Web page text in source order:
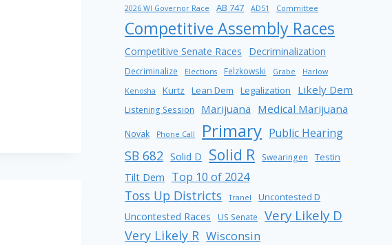
2026 WI Governor Race AB 747 AD51 Committee
Competitive Assembly Races
Competitive Senate Races Decriminalization
Decriminalize Elections Felzkowski Grabe
Harlow
Kenosha
Kurtz Lean Dem Legalization Likely Dem
Listening Session Marijuana Medical Marijuana
Novak Phone Call Primary Public Hearing
SB 682 Solid D Solid R Swearingen Testin
Tilt Dem Top 10 of 2024
Toss Up Districts Tranel Uncontested D
Uncontested Races US Senate Very Likely D
Very Likely R Wisconsin